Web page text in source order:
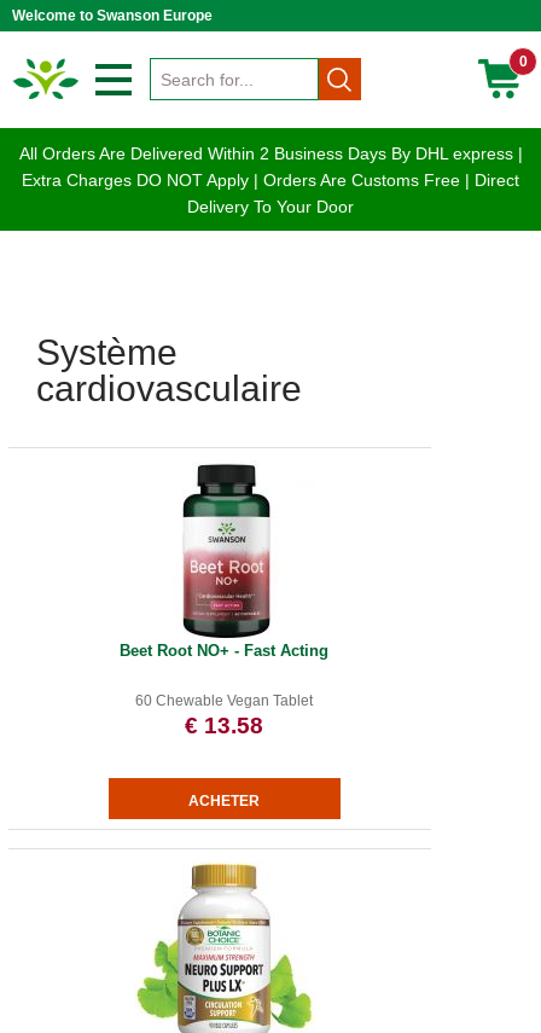
Welcome to Swanson Europe
0
All Orders Are Delivered Within 2 Business Days By DHL express |
Extra Charges DO NOT Apply | Orders Are Customs Free | Direct
Delivery To Your Door
Système
cardiovasculaire
Beet Root NO+ - Fast Acting
60 Chewable Vegan Tablet
€ 13.58